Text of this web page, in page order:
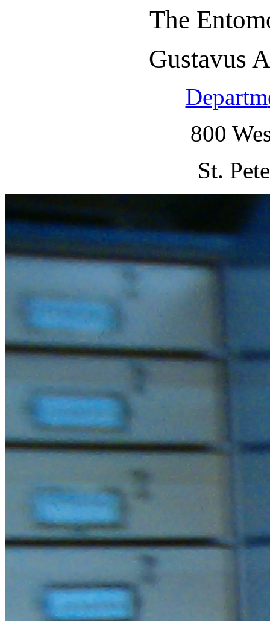
The
Gustavus
Departm
800
St.